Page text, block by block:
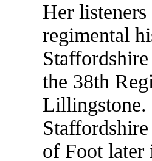
Her
regimental
the 38th
Lillingstone.
of Foot later